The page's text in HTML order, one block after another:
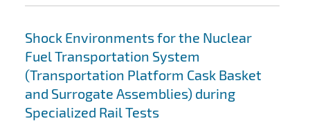
Shock Environments for the Nuclear
Fuel Transportation System
(Transportation Platform Cask Basket
and Surrogate Assemblies) during
Specialized Rail Tests